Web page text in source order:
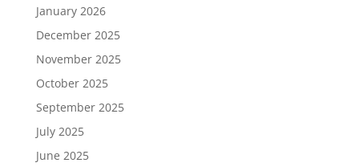
January 2026
December 2025
November 2025
October 2025
September 2025
July 2025
June 2025